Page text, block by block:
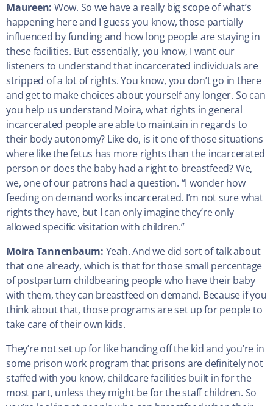
Maureen: Wow. So we have a really big scope of what’s
happening here and I guess you know, those partially
influenced by funding and how long people are staying in
these facilities. But essentially, you know, I want our
listeners to understand that incarcerated individuals are
stripped of a lot of rights. You know, you don’t go in there
and get to make choices about yourself any longer. So can
you help us understand Moira, what rights in general
incarcerated people are able to maintain in regards to
their body autonomy? Like do, is it one of those situations
where like the fetus has more rights than the incarcerated
person or does the baby had a right to breastfeed? We,
we, one of our patrons had a question. “I wonder how
feeding on demand works incarcerated. I’m not sure what
rights they have, but I can only imagine they’re only
allowed specific visitation with children.”
Moira Tannenbaum: Yeah. And we did sort of talk about
that one already, which is that for those small percentage
of postpartum childbearing people who have their baby
with them, they can breastfeed on demand. Because if you
think about that, those programs are set up for people to
take care of their own kids.
They’re not set up for like handing off the kid and you’re in
some prison work program that prisons are definitely not
staffed with you know, childcare facilities built in for the
most part, unless they might be for the staff children. So